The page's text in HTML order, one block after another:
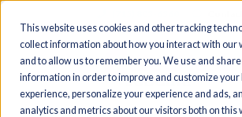
This website uses cookies and other tracking
collect information about how you interact with our
and to allow us to remember you. We use and
information in order to improve and customize
experience, personalize your experience and ads,
analytics and metrics about our visitors both on this
Toggle
navigation